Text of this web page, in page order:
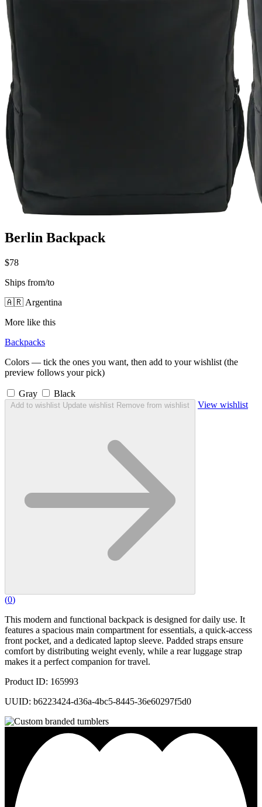
Berlin Backpack
$78
Ships from/to
🇦🇷 Argentina
More like this
Backpacks
Colors — tick the ones you want, then add to your wishlist (the
preview follows your pick)
Gray Black
Add to wishlist Update wishlist Remove from wishlist View wishlist
(0)
This modern and functional backpack is designed for daily use. It
features a spacious main compartment for essentials, a quick-access
front pocket, and a dedicated laptop sleeve. Padded straps ensure
comfort by distributing weight evenly, while a rear luggage strap
makes it a perfect companion for travel.
Product ID: 165993
UUID: b6223424-d36a-4bc5-8445-36e60297f5d0